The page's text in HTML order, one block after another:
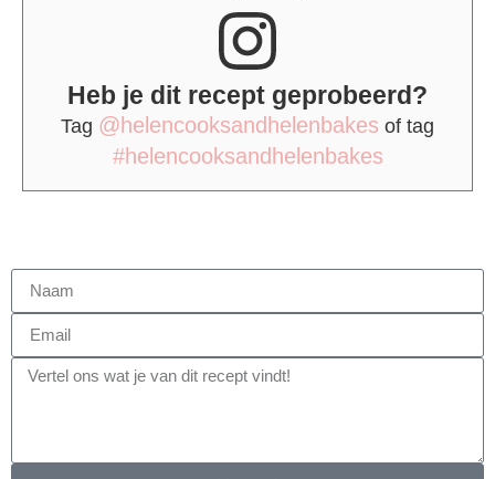
Heb je dit recept geprobeerd?
Tag @helencooksandhelenbakes of tag
#helencooksandhelenbakes